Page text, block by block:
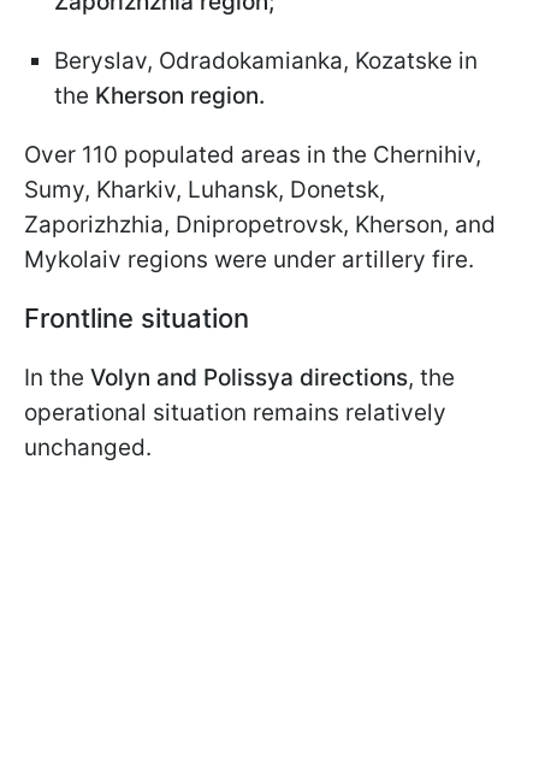
Beryslav, Odradokamianka, Kozatske in
the Kherson region.
Over 110 populated areas in the Chernihiv,
Sumy, Kharkiv, Luhansk, Donetsk,
Zaporizhzhia, Dnipropetrovsk, Kherson, and
Mykolaiv regions were under artillery fire.
Frontline situation
In the Volyn and Polissya directions, the
operational situation remains relatively
unchanged.